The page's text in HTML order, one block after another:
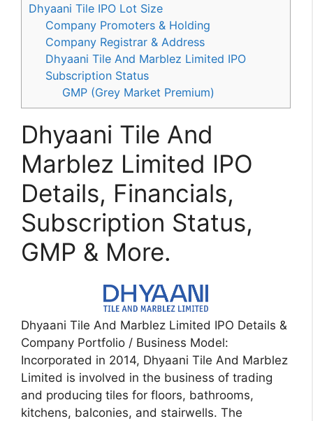
Dhyaani Tile IPO Lot Size
Company Promoters & Holding
Company Registrar & Address
Dhyaani Tile And Marblez Limited IPO
Subscription Status
GMP (Grey Market Premium)
Dhyaani Tile And
Marblez Limited IPO
Details, Financials,
Subscription Status,
GMP & More.
Dhyaani Tile And Marblez Limited IPO Details &
Company Portfolio / Business Model:
Incorporated in 2014, Dhyaani Tile And Marblez
Limited is involved in the business of trading
and producing tiles for floors, bathrooms,
kitchens, balconies, and stairwells. The